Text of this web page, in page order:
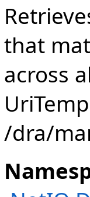
that
across
/dra/